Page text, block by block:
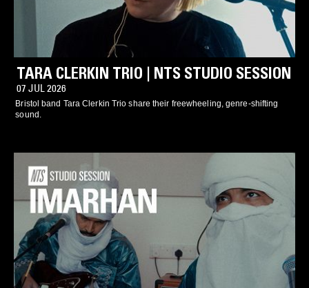
TARA CLERKIN TRIO | NTS STUDIO SESSION
07 JUL 2026
Bristol band Tara Clerkin Trio share their freewheeling, genre-shifting
sound.